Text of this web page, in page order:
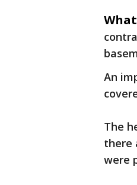
An
The
there
were